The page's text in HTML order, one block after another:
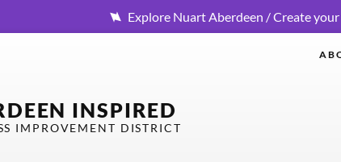
Explore Nuart Aberdeen / Create
INSPIRED
IMPROVEMENT DISTRICT